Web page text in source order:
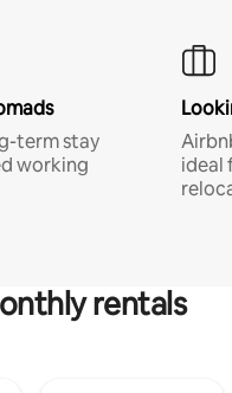
term stay
working
ideal
rentals